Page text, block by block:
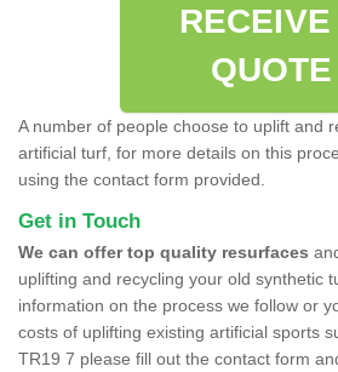
RECEIVE
QUOTE
A number of people choose to uplift and
artificial turf, for more details on this
using the contact form provided.
Get in Touch
We can offer top quality resurfaces
uplifting and recycling your old synthetic
information on the process we follow or
costs of uplifting existing artificial sports
TR19 7 please fill out the contact form